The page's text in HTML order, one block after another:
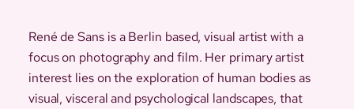
René de Sans is a Berlin based, visual artist with a
focus on photography and film. Her primary artist
interest lies on the exploration of human bodies as
visual, visceral and psychological landscapes, that